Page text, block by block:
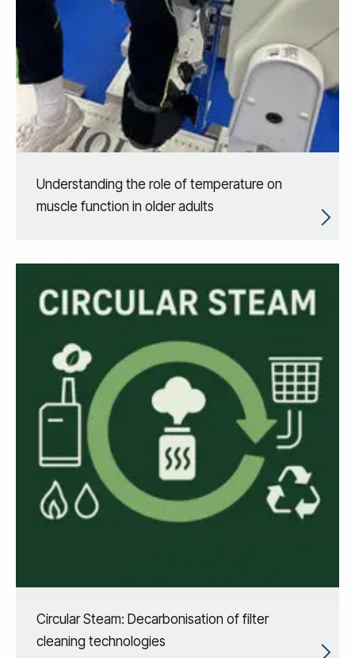
Understanding the role of temperature on
muscle function in older adults
Circular Steam: Decarbonisation of filter
cleaning technologies